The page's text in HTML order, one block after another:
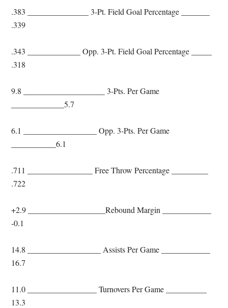
.383 _______________ 3-Pt. Field Goal Percentage _______
.339
.343 _____________ Opp. 3-Pt. Field Goal Percentage _____
.318
9.8 ____________________ 3-Pts. Per Game
_____________5.7
6.1 __________________ Opp. 3-Pts. Per Game
___________6.1
.711 ________________ Free Throw Percentage _________
.722
+2.9 ___________________Rebound Margin ____________
-0.1
14.8 __________________ Assists Per Game ____________
16.7
11.0 _________________ Turnovers Per Game __________
13.3